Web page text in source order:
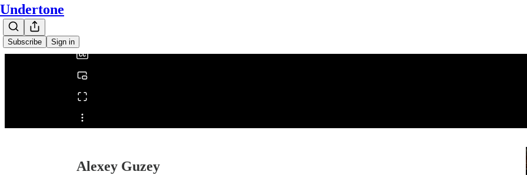
Undertone
Subscribe Sign in
Share from 0:00
Alexey Guzey